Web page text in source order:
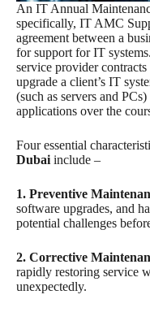
An IT Annual
specifically, IT AMC
agreement between a
for support for IT
service provider
upgrade a client’s IT
(such as servers and
applications over the
Four essential
Dubai include –
1. Preventive
software upgrades, and
potential challenges
2. Corrective
rapidly restoring service
unexpectedly.